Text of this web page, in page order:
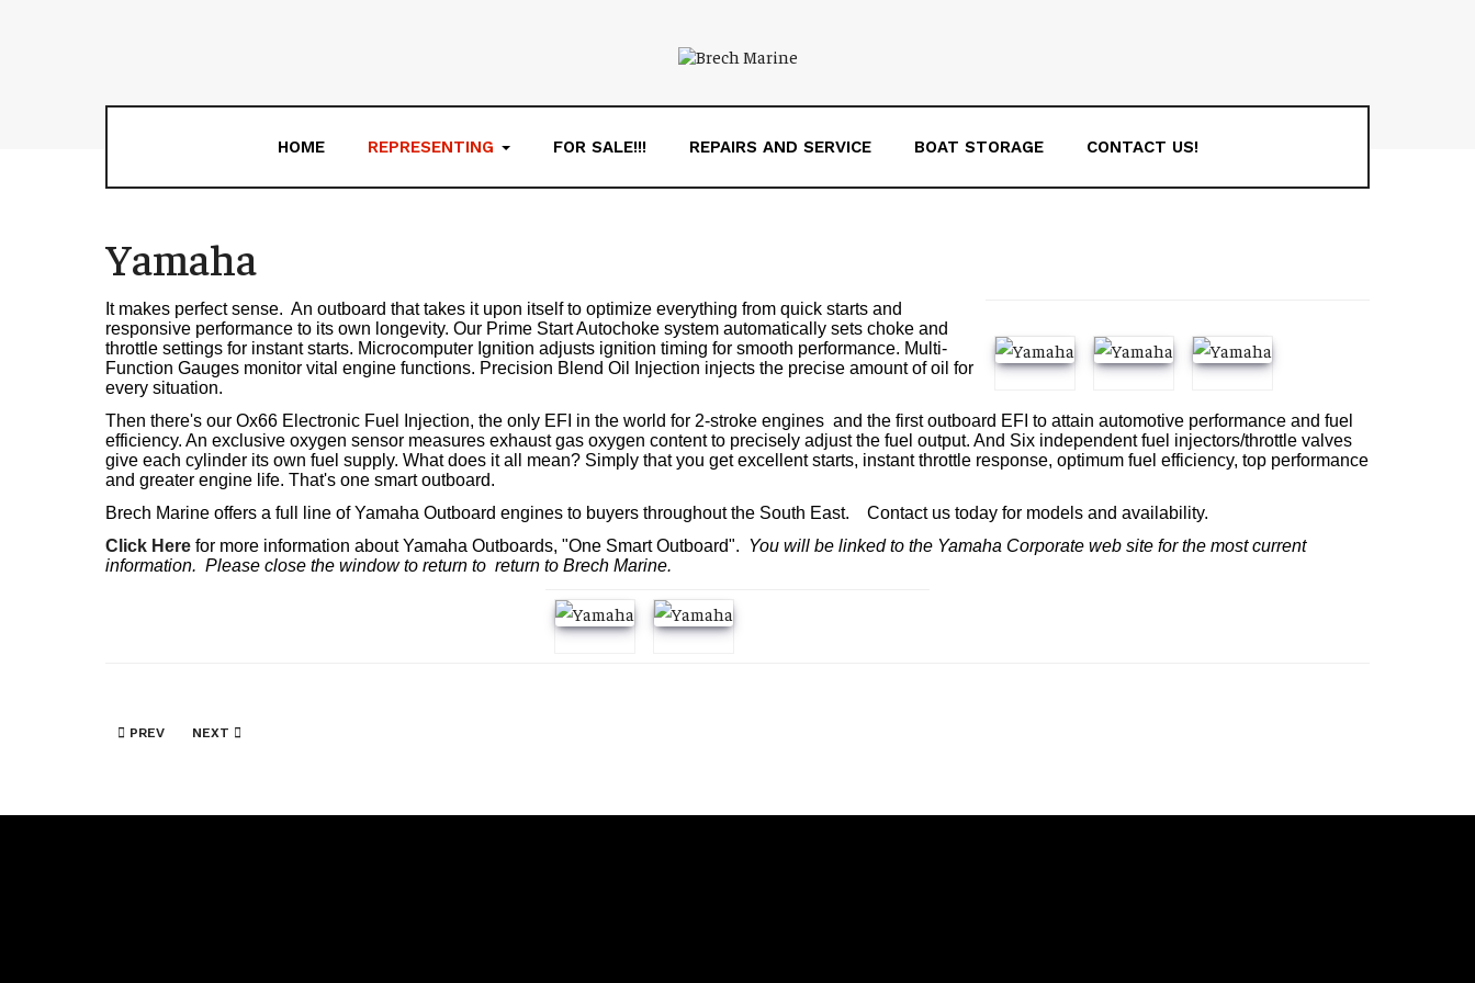
HOME REPRESENTING FOR SALE!!! REPAIRS AND SERVICE BOAT STORAGE CONTACT US!
Yamaha
It makes perfect sense. ­ An outboard that takes it upon itself to optimize everything from quick starts and
responsive performance to its own longevity. Our Prime Start Autochoke system automatically sets choke and
throttle settings for instant starts. Microcomputer Ignition adjusts ignition timing for smooth performance. Multi-
Function Gauges monitor vital engine functions. Precision Blend Oil Injection injects the precise amount of oil for
every situation.
Then there's our Ox66 Electronic Fuel Injection, the only EFI in the world for 2-stroke engines ­ and the first outboard EFI to attain automotive performance and fuel
efficiency. An exclusive oxygen sensor measures exhaust gas oxygen content to precisely adjust the fuel output. And Six independent fuel injectors/throttle valves
give each cylinder its own fuel supply. What does it all mean? Simply that you get excellent starts, instant throttle response, optimum fuel efficiency, top performance
and greater engine life. That's one smart outboard.
Brech Marine offers a full line of Yamaha Outboard engines to buyers throughout the South East. Contact us today for models and availability.
Click Here for more information about Yamaha Outboards, "One Smart Outboard". You will be linked to the Yamaha Corporate web site for the most current
information. Please close the window to return to return to Brech Marine.
PREVIOUS ARTICLE: MERCRUISER
PREV NEXT ARTICLE: SKEETER BOATS
NEXT